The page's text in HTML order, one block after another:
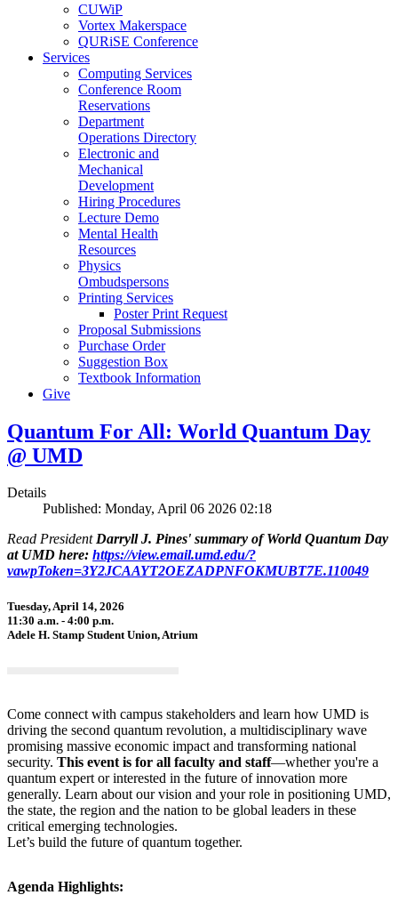
CUWiP
Vortex Makerspace
QURiSE Conference
Services
Computing Services
Conference Room
Reservations
Department
Operations Directory
Electronic and
Mechanical
Development
Hiring Procedures
Lecture Demo
Mental Health
Resources
Physics
Ombudspersons
Printing Services
Poster Print Request
Proposal Submissions
Purchase Order
Suggestion Box
Textbook Information
Give
Quantum For All: World Quantum Day
@ UMD
Details
Published: Monday, April 06 2026 02:18
Read PresidentDarryll J. Pines' summary of World Quantum Day
at UMD here: https://view.email.umd.edu/?
vawpToken=3Y2JCAAYT2OEZADPNFOKMUBT7E.110049
Tuesday, April 14, 2026
11:30 a.m. - 4:00 p.m.
Adele H. Stamp Student Union, Atrium
Come connect with campus stakeholders and learn how UMD is
driving the second quantum revolution, a multidisciplinary wave
promising massive economic impact and transforming national
security. This event is for all faculty and staff—whether you're a
quantum expert or interested in the future of innovation more
generally. Learn about our vision and your role in positioning UMD,
the state, the region and the nation to be global leaders in these
critical emerging technologies.
Let’s build the future of quantum together.
Agenda Highlights: